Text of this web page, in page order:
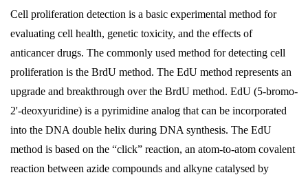
Cell proliferation detection is a basic experimental method for
evaluating cell health, genetic toxicity, and the effects of
anticancer drugs. The commonly used method for detecting cell
proliferation is the BrdU method. The EdU method represents an
upgrade and breakthrough over the BrdU method. EdU (5-bromo-
2'-deoxyuridine) is a pyrimidine analog that can be incorporated
into the DNA double helix during DNA synthesis. The EdU
method is based on the “click” reaction, an atom-to-atom covalent
reaction between azide compounds and alkyne catalysed by